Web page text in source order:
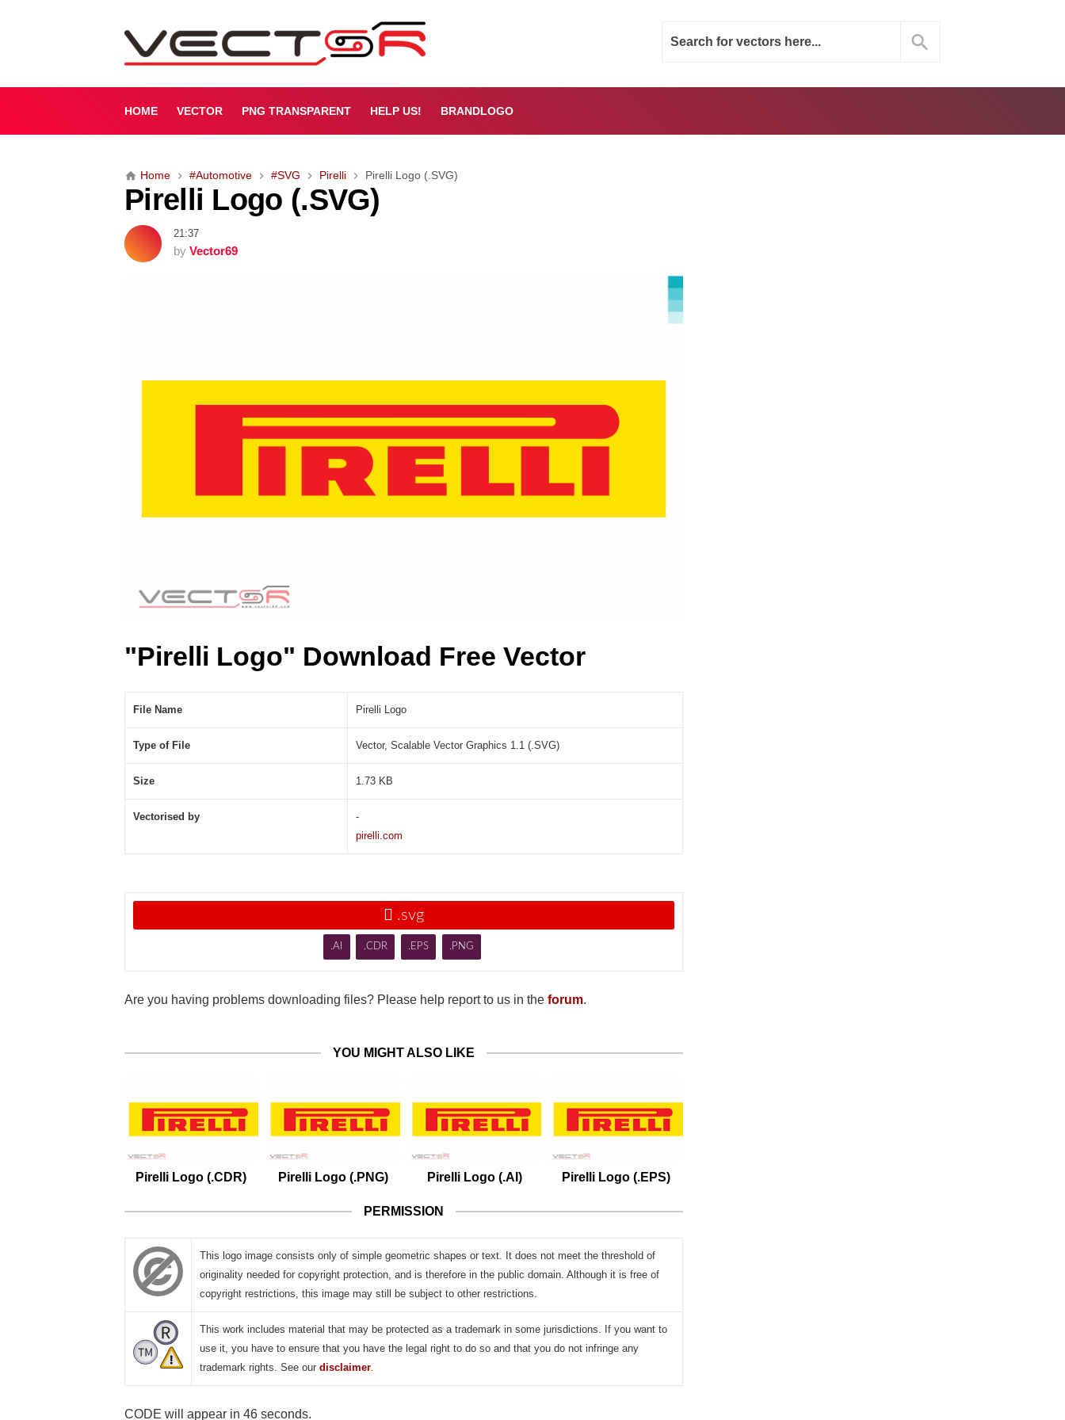
i
l
l
g
(
S
HOME VECTOR PNG TRANSPARENT HELP US! BRANDLOGO
Home #Automotive #SVG Pirelli Pirelli Logo (.SVG)
Pirelli Logo (.SVG)
21:37
by Vector69
"Pirelli Logo" Download Free Vector
File Name Pirelli Logo
Type of File Vector, Scalable Vector Graphics 1.1 (.SVG)
Size 1.73 KB
Vectorised by
-
pirelli.com
 .svg
.AI .CDR .EPS .PNG
Are you having problems downloading files? Please help report to us in the forum.
YOU MIGHT ALSO LIKE
Pirelli Logo (.CDR) Pirelli Logo (.PNG) Pirelli Logo (.AI) Pirelli Logo (.EPS)
PERMISSION
This logo image consists only of simple geometric shapes or text. It does not meet the threshold of
originality needed for copyright protection, and is therefore in the public domain. Although it is free of
copyright restrictions, this image may still be subject to other restrictions.
This work includes material that may be protected as a trademark in some jurisdictions. If you want to
use it, you have to ensure that you have the legal right to do so and that you do not infringe any
trademark rights. See our disclaimer
CODE will appear in 45 seconds.